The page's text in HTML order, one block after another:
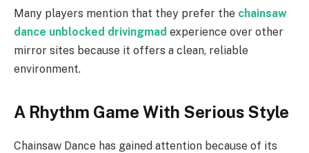
Many players mention that they prefer the chainsaw
dance unblocked drivingmad experience over other
mirror sites because it offers a clean, reliable
environment.
A Rhythm Game With Serious Style
Chainsaw Dance has gained attention because of its